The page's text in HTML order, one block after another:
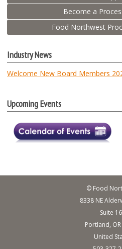
Become a
Food Northwest
Industry News
Welcome New Board Members
Upcoming Events
© Food
8338 NE
Suite
Portland,
United